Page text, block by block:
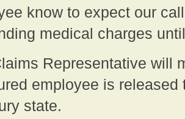
know to expect our
medical charges
Representative will
employee is
state.